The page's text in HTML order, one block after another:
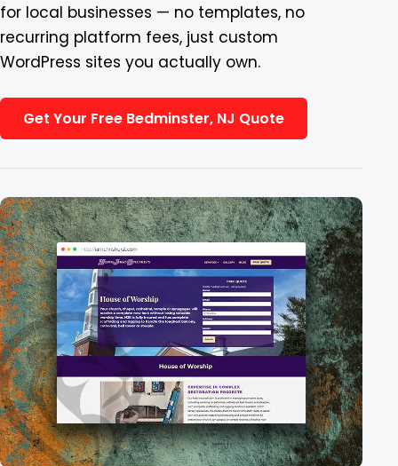
Contact
for local businesses — no templates, no
recurring platform fees, just custom
WordPress sites you actually own.
Get Your Free Bedminster, NJ Quote